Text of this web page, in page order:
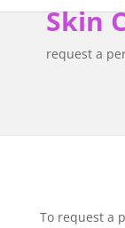
Skin
request a
To request a